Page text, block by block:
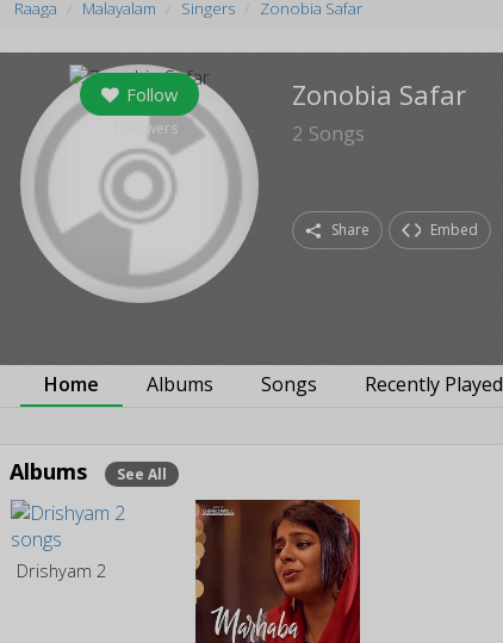
Raaga Malayalam Singers Zonobia Safar
Follow
followers
Zonobia Safar
2 Songs
Share Embed
Home Albums Songs Recently Played
Albums See All
Drishyam 2